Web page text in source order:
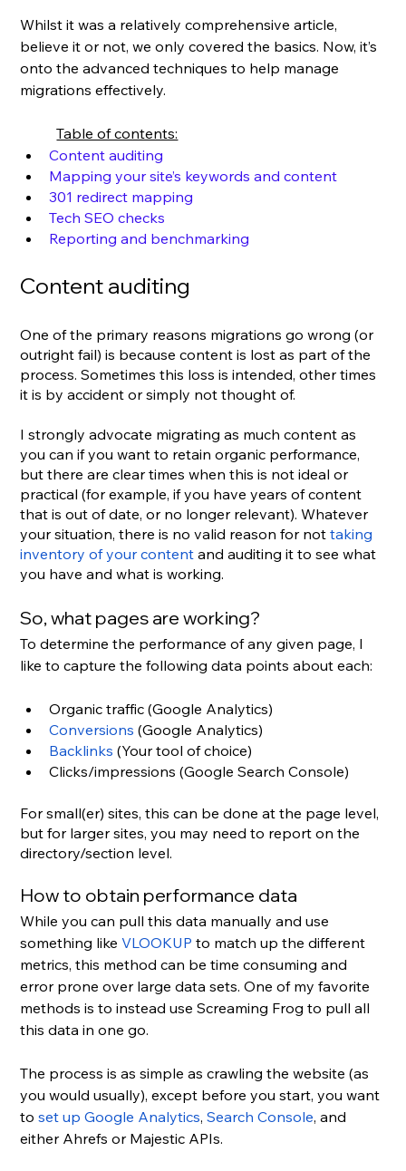
Whilst it was a relatively comprehensive article,
believe it or not, we only covered the basics. Now, it’s
onto the advanced techniques to help manage
migrations effectively.
Table of contents:
Content auditing
Mapping your site’s keywords and content
301 redirect mapping
Tech SEO checks
Reporting and benchmarking
Content auditing
One of the primary reasons migrations go wrong (or
outright fail) is because content is lost as part of the
process. Sometimes this loss is intended, other times
it is by accident or simply not thought of.
I strongly advocate migrating as much content as
you can if you want to retain organic performance,
but there are clear times when this is not ideal or
practical (for example, if you have years of content
that is out of date, or no longer relevant). Whatever
your situation, there is no valid reason for not taking
inventory of your content and auditing it to see what
you have and what is working.
So, what pages are working?
To determine the performance of any given page, I
like to capture the following data points about each:
Organic traffic (Google Analytics)
Conversions (Google Analytics)
Backlinks (Your tool of choice)
Clicks/impressions (Google Search Console)
For small(er) sites, this can be done at the page level,
but for larger sites, you may need to report on the
directory/section level.
How to obtain performance data
While you can pull this data manually and use
something like VLOOKUP to match up the different
metrics, this method can be time consuming and
error prone over large data sets. One of my favorite
methods is to instead use Screaming Frog to pull all
this data in one go.
The process is as simple as crawling the website (as
you would usually), except before you start, you want
to set up Google Analytics, Search Console, and
either Ahrefs or Majestic APIs.